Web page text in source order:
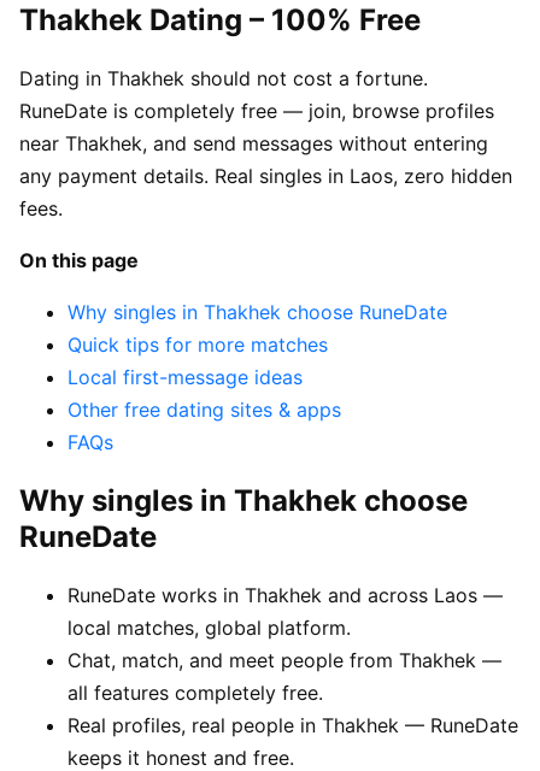
Thakhek Dating – 100% Free
Dating in Thakhek should not cost a fortune.
RuneDate is completely free — join, browse profiles
near Thakhek, and send messages without entering
any payment details. Real singles in Laos, zero hidden
fees.
On this page
Why singles in Thakhek choose RuneDate
Quick tips for more matches
Local first-message ideas
Other free dating sites & apps
FAQs
Why singles in Thakhek choose
RuneDate
RuneDate works in Thakhek and across Laos —
local matches, global platform.
Chat, match, and meet people from Thakhek —
all features completely free.
Real profiles, real people in Thakhek — RuneDate
keeps it honest and free.